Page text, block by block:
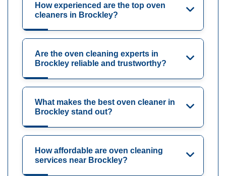
How experienced are the top oven
cleaners in Brockley?
Are the oven cleaning experts in
Brockley reliable and trustworthy?
What makes the best oven cleaner in
Brockley stand out?
How affordable are oven cleaning
services near Brockley?